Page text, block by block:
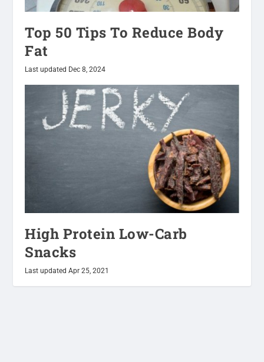
Top 50 Tips To Reduce Body
Fat
Last updated Dec 8, 2024
High Protein Low-Carb
Snacks
Last updated Apr 25, 2021